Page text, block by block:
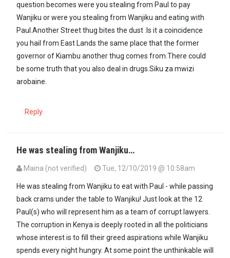
question becomes were you stealing from Paul to pay
Wanjiku or were you stealing from Wanjiku and eating with
Paul.Another Street thug bites the dust .Is it a coincidence
you hail from East Lands the same place that the former
governor of Kiambu another thug comes from.There could
be some truth that you also deal in drugs.Siku za mwizi
arobaine.
Reply
He was stealing from Wanjiku…
Maina (not verified)
Tue, 12/10/2019 @ 10:58am
He was stealing from Wanjiku to eat with Paul - while passing
back crams under the table to Wanjiku! Just look at the 12
Paul(s) who will represent him as a team of corrupt lawyers.
The corruption in Kenya is deeply rooted in all the politicians
whose interest is to fill their greed aspirations while Wanjiku
spends every night hungry. At some point the unthinkable will